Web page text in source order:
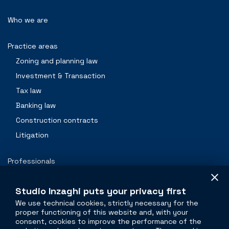
Who we are
Practice areas
Zoning and planning law
Investment & Transaction
Tax law
Banking law
Construction contracts
Litigation
Professionals
Contacts
The legal side ofreal estate
Studio Inzaghi puts your privacy first
We use technical cookies, strictly necessary for the
proper functioning of this website and, with your
consent, cookies to improve the performance of the